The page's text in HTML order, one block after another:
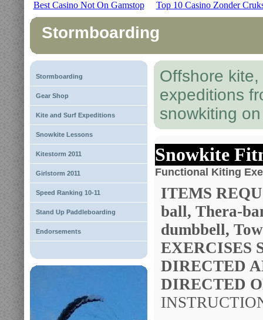
Best Casino Not On Gamstop Top 10 Casino Zonder
Stormboarding
Stormboarding
Gear Shop
Kite and Surf Expeditions
Snowkite Lessons
Kitestorm 2011
Girlstorm 2011
Speed Ranking 10-11
Stand Up Paddleboarding
Endorsements
Offshore
expeditions
snowkiting
Snowkite
Functional Kiting
ITEMS
ball, Thera-
dumbbell,
EXERCISES
DIRECTED
DIRECTED